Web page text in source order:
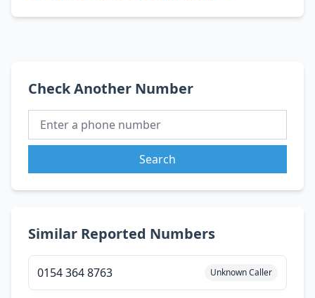
Check Another Number
Search
Similar Reported Numbers
0154 364 8763 Unknown Caller